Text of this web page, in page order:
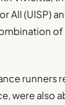
All (UISP)
runners
were also